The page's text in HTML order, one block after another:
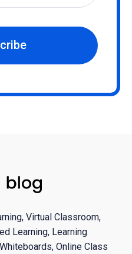
Virtual Classroom,
Learning, Learning
Online Class